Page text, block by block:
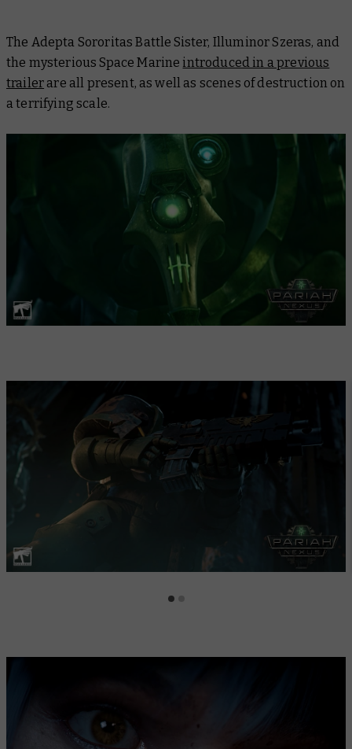
The Adepta Sororitas Battle Sister, Illuminor Szeras, and
the mysterious Space Marine introduced in a previous
trailer are all present, as well as scenes of destruction on
a terrifying scale.